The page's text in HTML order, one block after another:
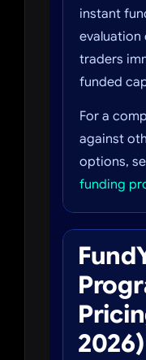
instant
evaluation
traders
funded
For a
against
options,
funding
2026)